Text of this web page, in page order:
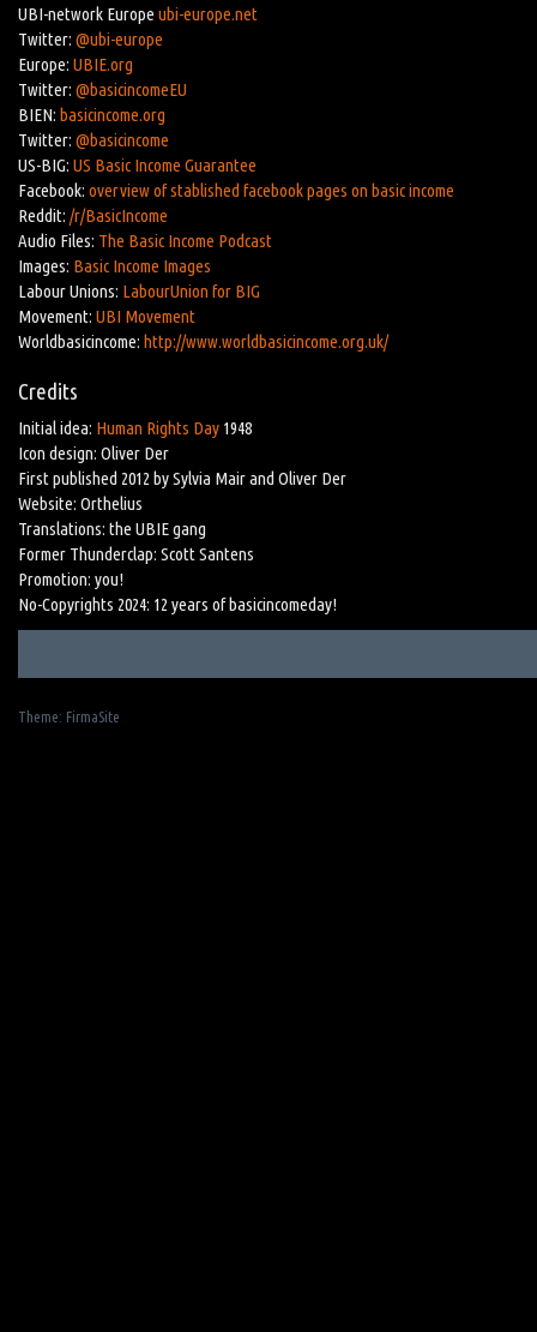
UBI-network Europe ubi-europe.net
Twitter: @ubi-europe
Europe: UBIE.org
Twitter: @basicincomeEU
BIEN: basicincome.org
Twitter: @basicincome
US-BIG: US Basic Income Guarantee
Facebook: overview of stablished facebook pages on basic income
Reddit: /r/BasicIncome
Audio Files: The Basic Income Podcast
Images: Basic Income Images
Labour Unions: LabourUnion for BIG
Movement: UBI Movement
Worldbasicincome: http://www.worldbasicincome.org.uk/
Credits
Initial idea: Human Rights Day 1948
Icon design: Oliver Der
First published 2012 by Sylvia Mair and Oliver Der
Website: Orthelius
Translations: the UBIE gang
Former Thunderclap: Scott Santens
Promotion: you!
No-Copyrights 2024: 12 years of basicincomeday!
Theme: FirmaSite